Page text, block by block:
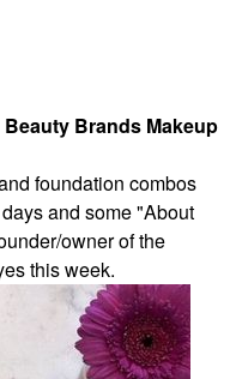
Brands Makeup
foundation combos
and some "About
owner of the
this week.